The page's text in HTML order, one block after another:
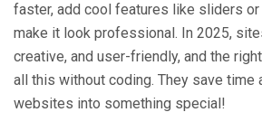
faster, add cool features like sliders or
make it look professional. In 2025,
creative, and user-friendly, and the
all this without coding. They save time
websites into something special!